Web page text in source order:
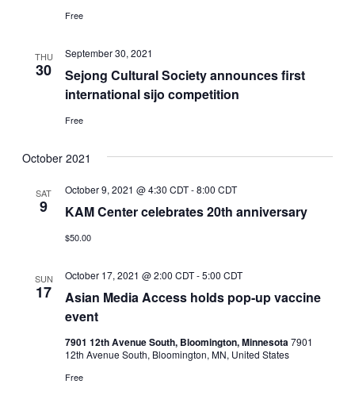
Free
THU
30
Sejong Cultural Society announces first
international sijo competition
September 30, 2021
Free
October 2021
SAT
9 KAM Center celebrates 20th anniversary
October 9, 2021 @ 4:30 CDT-8:00 CDT
$50.00
SUN
17
Asian Media Access holds pop-up vaccine
event
October 17, 2021 @ 2:00 CDT-5:00 CDT
7901 12th Avenue South, Bloomington, Minnesota7901
12th Avenue South, Bloomington, MN, United States
Free